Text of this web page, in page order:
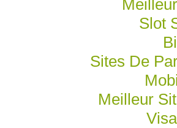
Slot
Sites De
Meilleur